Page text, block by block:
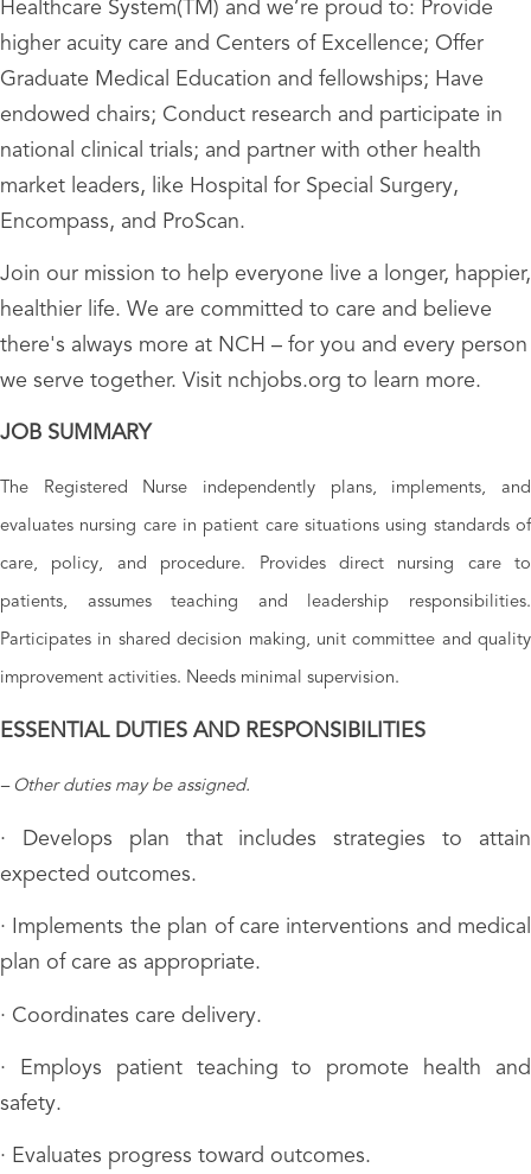
Healthcare System(TM) and we’re proud to: Provide
higher acuity care and Centers of Excellence; Offer
Graduate Medical Education and fellowships; Have
endowed chairs; Conduct research and participate in
national clinical trials; and partner with other health
market leaders, like Hospital for Special Surgery,
Encompass, and ProScan.
Join our mission to help everyone live a longer, happier,
healthier life. We are committed to care and believe
there's always more at NCH – for you and every person
we serve together. Visit nchjobs.org to learn more.
JOB SUMMARY
The Registered Nurse independently plans, implements, and
evaluates nursing care in patient care situations using standards of
care, policy, and procedure. Provides direct nursing care to
patients, assumes teaching and leadership responsibilities.
Participates in shared decision making, unit committee and quality
improvement activities. Needs minimal supervision.
ESSENTIAL DUTIES AND RESPONSIBILITIES
– Other duties may be assigned.
· Develops plan that includes strategies to attain
expected outcomes.
· Implements the plan of care interventions and medical
plan of care as appropriate.
· Coordinates care delivery.
· Employs patient teaching to promote health and
safety.
· Evaluates progress toward outcomes.